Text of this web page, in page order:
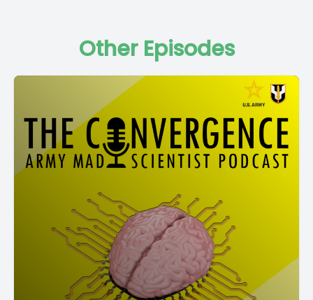
Other Episodes